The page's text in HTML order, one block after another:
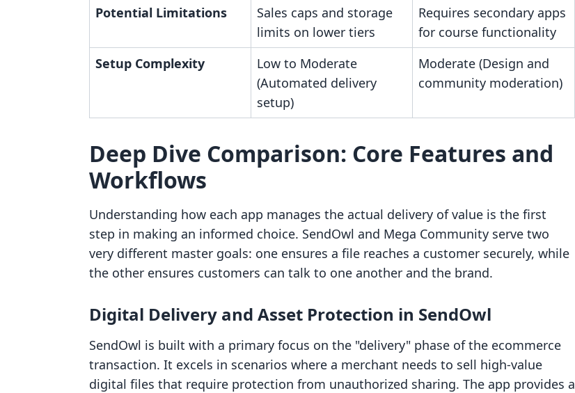
Potential Limitations
Sales caps and storage
limits on lower tiers
Requires secondary apps
for course functionality
Setup Complexity
Low to Moderate
(Automated delivery
setup)
Moderate (Design and
community moderation)
Deep Dive Comparison: Core Features and
Workflows
Understanding how each app manages the actual delivery of value is the first
step in making an informed choice. SendOwl and Mega Community serve two
very different master goals: one ensures a file reaches a customer securely, while
the other ensures customers can talk to one another and the brand.
Digital Delivery and Asset Protection in SendOwl
SendOwl is built with a primary focus on the "delivery" phase of the ecommerce
transaction. It excels in scenarios where a merchant needs to sell high-value
digital files that require protection from unauthorized sharing. The app provides a